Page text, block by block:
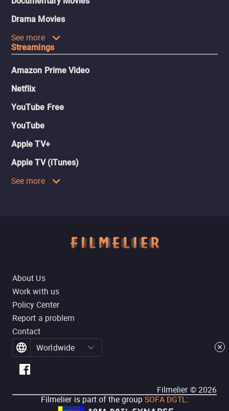
Drama Movies
See more
Streamings
Amazon Prime Video
Netflix
YouTube Free
YouTube
Apple TV+
Apple TV (iTunes)
See more
About Us
Work with us
Policy Center
Report a problem
Contact
Worldwide
Filmelier ©2026
Filmelier is part of the group SOFA DGTL: